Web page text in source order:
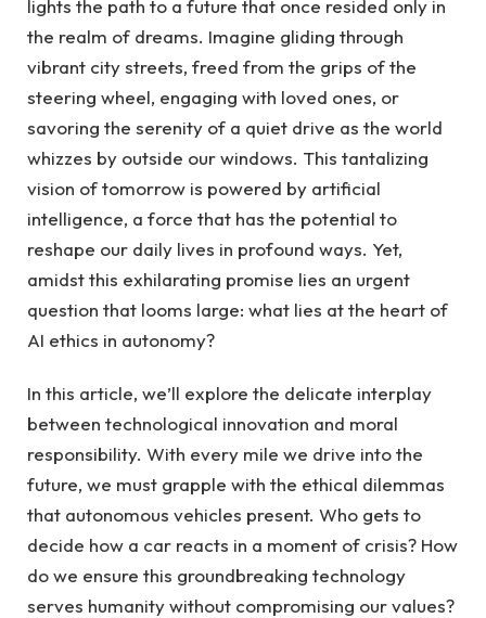
lights the path to a future that once resided only in
the realm of dreams. Imagine gliding through
vibrant city streets, freed from the grips of the
steering wheel, engaging with loved ones, or
savoring the serenity of a quiet drive as the world
whizzes by outside our windows. This tantalizing
vision of tomorrow is powered by artificial
intelligence, a force that has the potential to
reshape our daily lives in profound ways. Yet,
amidst this exhilarating promise lies an urgent
question that looms large: what lies at the heart of
AI ethics in autonomy?
In this article, we’ll explore the delicate interplay
between technological innovation and moral
responsibility. With every mile we drive into the
future, we must grapple with the ethical dilemmas
that autonomous vehicles present. Who gets to
decide how a car reacts in a moment of crisis? How
do we ensure this groundbreaking technology
serves humanity without compromising our values?